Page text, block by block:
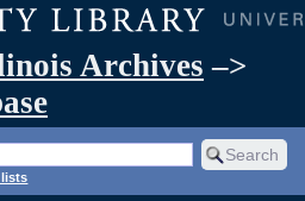
Archives –>
lists